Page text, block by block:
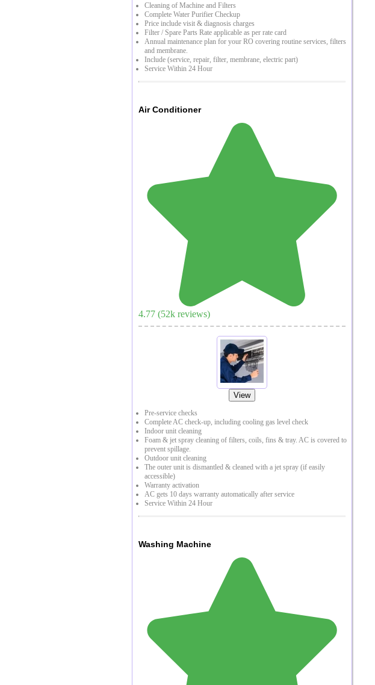
Cleaning of Machine and Filters
Complete Water Purifier Checkup
Price include visit & diagnosis charges
Filter / Spare Parts Rate applicable as per rate card
Annual maintenance plan for your RO covering routine services, filters
and membrane.
Include (service, repair, filter, membrane, electric part)
Service Within 24 Hour
Air Conditioner
4.77 (52k reviews)
View
Pre-service checks
Complete AC check-up, including cooling gas level check
Indoor unit cleaning
Foam & jet spray cleaning of filters, coils, fins & tray. AC is covered to
prevent spillage.
Outdoor unit cleaning
The outer unit is dismantled & cleaned with a jet spray (if easily
accessible)
Warranty activation
AC gets 10 days warranty automatically after service
Service Within 24 Hour
Washing Machine